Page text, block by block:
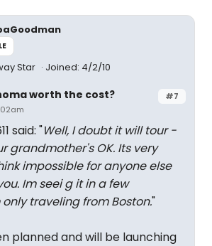
Star Joined: 4/2/10
#7
worth the cost?
said: "Well, I doubt it will tour -
grandmother's OK. Its very
impossible for anyone else
Im seei g it in a few
only traveling from Boston."
planned and will be launching